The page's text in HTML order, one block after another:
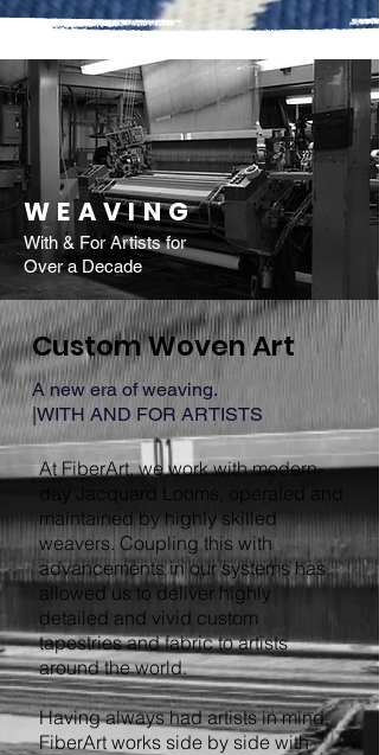
WEAVING
With & For Artists for
Over a Decade
Custom Woven Art
A new era of weaving.
|WITH AND FOR ARTISTS
At FiberArt, we work with modern-
day Jacquard Looms, operated and
maintained by highly skilled
weavers. Coupling this with
advancements in our systems has
allowed us to deliver highly
detailed and vivid custom
tapestries and fabric to artists
around the world.
Having always had artists in mind,
FiberArt works side by side with